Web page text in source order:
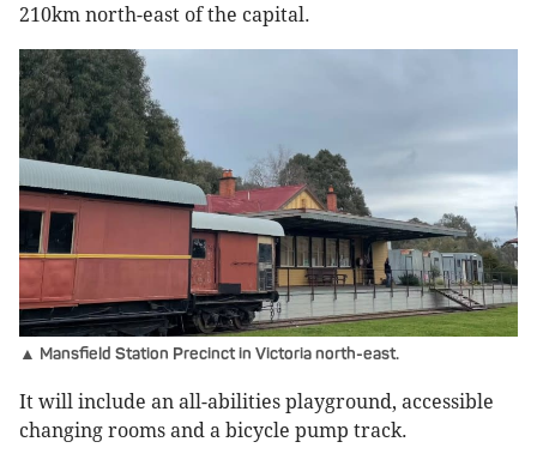
210km north-east of the capital.
▲ Mansfield Station Precinct in Victoria north-east.
It will include an all-abilities playground, accessible
changing rooms and a bicycle pump track.